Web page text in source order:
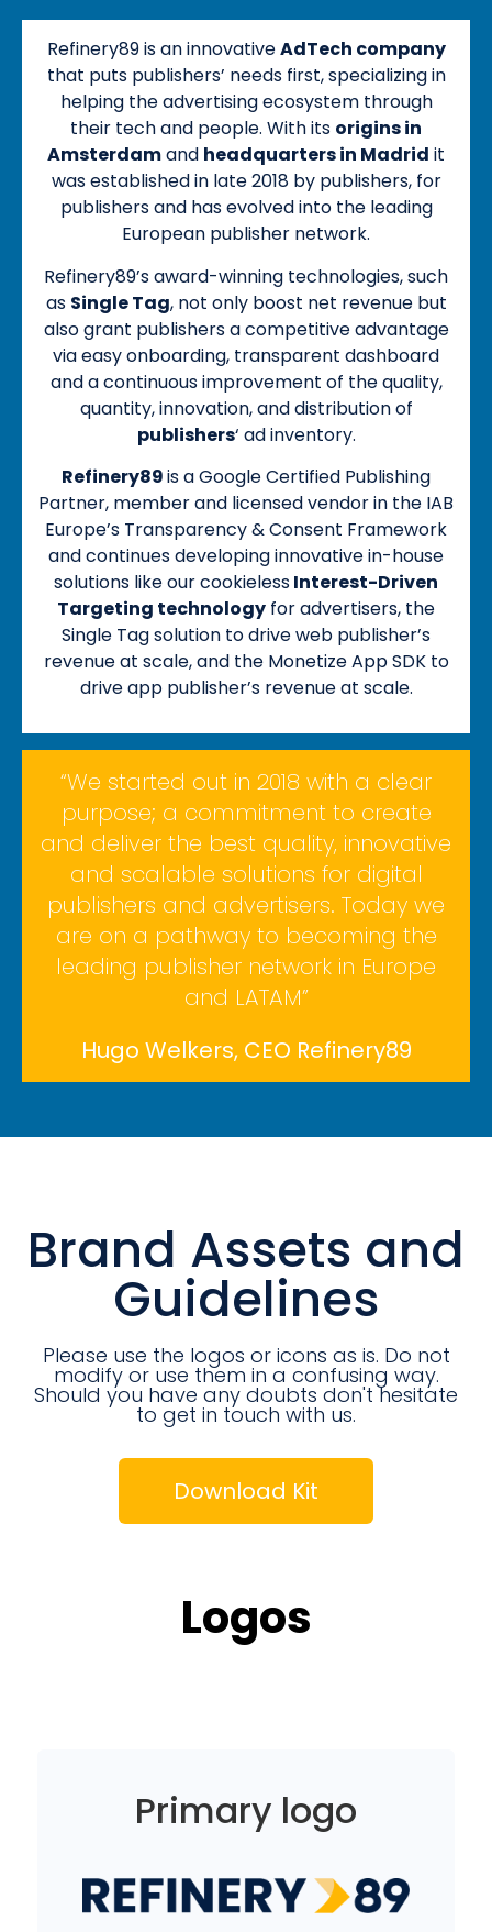
Refinery89 is an innovativeAdTech company
that puts publishers’ needs first, specializing in
helping the advertising ecosystem through
their tech and people. With its origins in
Amsterdamand headquarters in Madrid it
was established in late 2018 by publishers, for
publishers and has evolved into the leading
European publisher network.
Refinery89’s award-winning technologies, such
as Single Tag, not only boost net revenue but
also grant publishers a competitive advantage
via easy onboarding, transparent dashboard
and a continuous improvement of the quality,
quantity, innovation, and distribution of
publishers‘ ad inventory.
Refinery89is a Google Certified Publishing
Partner, member and licensed vendor in the IAB
Europe’s Transparency & Consent Framework
and continues developing innovative in-house
solutions like our cookielessInterest-Driven
Targeting technology for advertisers, the
Single Tag solution to drive web publisher’s
revenue at scale, and the Monetize App SDK to
drive app publisher’s revenue at scale.
“We started out in 2018 with a clear
purpose; a commitment to create
and deliver the best quality, innovative
and scalable solutions for digital
publishers and advertisers. Today we
are on a pathway to becoming the
leading publisher network in Europe
and LATAM”
Hugo Welkers, CEO Refinery89
Brand Assets and
Guidelines
Please use the logos or icons as is. Do not
modify or use them in a confusing way.
Should you have any doubts don't hesitate
to get in touch with us.
Download Kit
Logos
Primary logo